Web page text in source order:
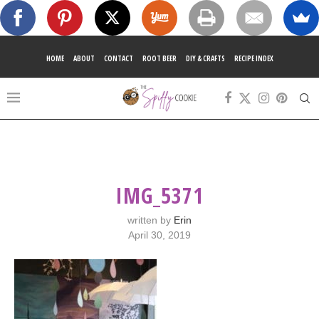
HOME ABOUT CONTACT ROOT BEER DIY & CRAFTS RECIPE INDEX
IMG_5371
written by Erin
April 30, 2019